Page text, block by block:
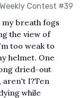
Weekly Contest #39
breath fogs
the view of
too weak to
helmet. One
dried-out
aren't I?Ten
while